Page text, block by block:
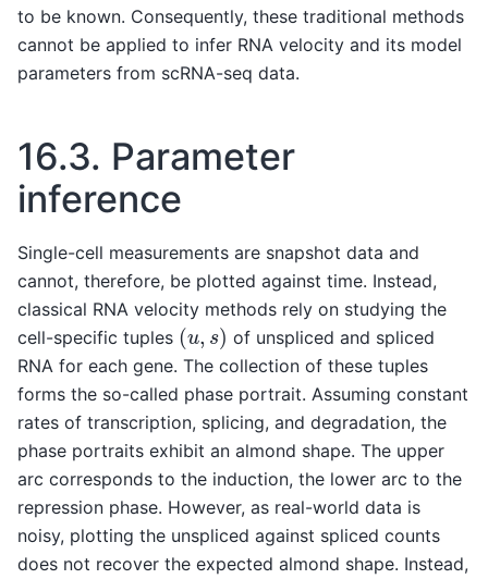
to be known. Consequently, these traditional methods
cannot be applied to infer RNA velocity and its model
parameters from scRNA-seq data.
16.3. Parameter
inference
Single-cell measurements are snapshot data and
cannot, therefore, be plotted against time. Instead,
classical RNA velocity methods rely on studying the
cell-specific tuples (u ) of unspliced and spliced
RNA for each gene. The collection of these tuples
forms the so-called phase portrait. Assuming constant
rates of transcription, splicing, and degradation, the
phase portraits exhibit an almond shape. The upper
arc corresponds to the induction, the lower arc to the
repression phase. However, as real-world data is
noisy, plotting the unspliced against spliced counts
does not recover the expected almond shape. Instead,